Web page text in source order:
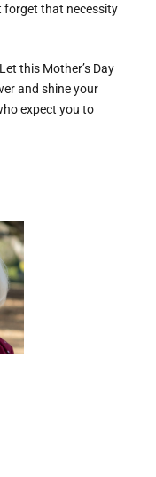
forget that necessity
this Mother’s Day
and shine your
expect you to